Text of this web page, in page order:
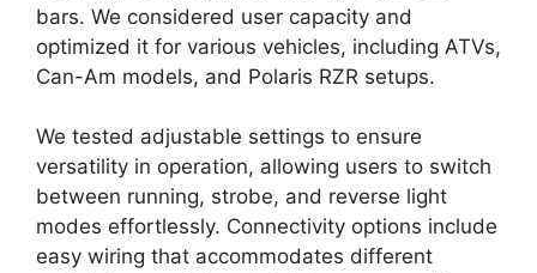
bars. We considered user capacity and
optimized it for various vehicles, including ATVs,
Can-Am models, and Polaris RZR setups.
We tested adjustable settings to ensure
versatility in operation, allowing users to switch
between running, strobe, and reverse light
modes effortlessly. Connectivity options include
easy wiring that accommodates different